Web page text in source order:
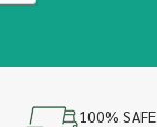
100% SAFE